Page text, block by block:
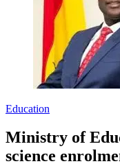
Education
Ministry of
science